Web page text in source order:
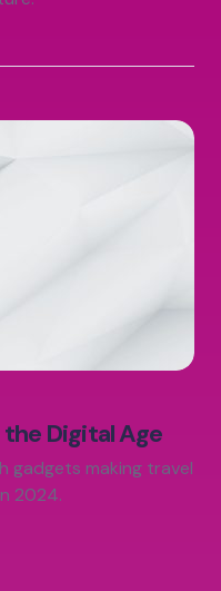
Digital Age
gadgets making travel
2024.